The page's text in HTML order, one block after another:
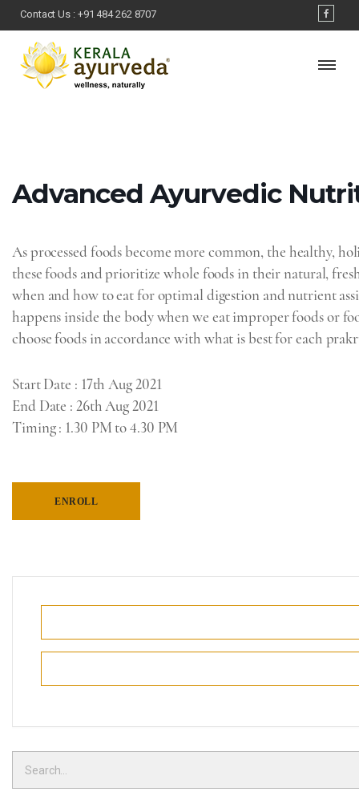
Contact Us : +91 484 262 8707
Advanced Ayurvedic‌
As processed foods become more common, the healthy,
these foods and prioritize whole foods in their natural,
when and how to eat for optimal digestion and nutrient
happens inside the body when we eat improper foods or
choose foods in accordance with what is best for each
Start Date : 17th Aug 2021
End Date : 26th Aug 2021
Timing: 1.30 PM to 4.30 PM
ENROLL